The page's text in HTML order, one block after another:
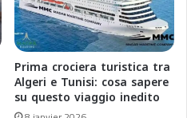
Prima crociera turistica tra
Algeri e Tunisi: cosa sapere
su questo viaggio inedito